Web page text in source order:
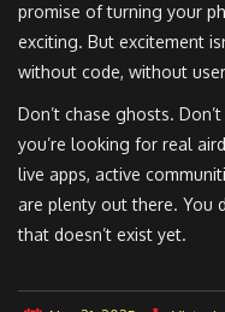
promise of turning your
exciting. But excitement
without code, without
Don’t chase ghosts.
you’re looking for real
live apps, active
are plenty out there. You
that doesn’t exist yet.